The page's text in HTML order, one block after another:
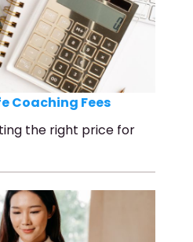
Coaching Fees
the right price for